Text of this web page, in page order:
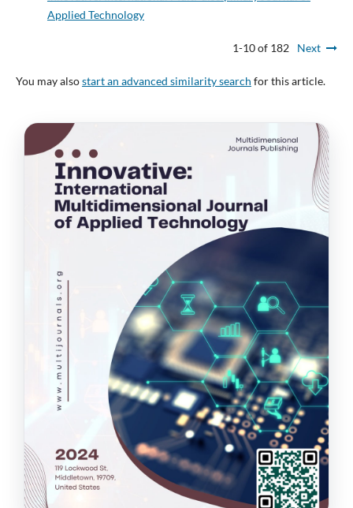
Applied Technology
1-10 of 182 Next
You may alsostart an advanced similarity search for this article.